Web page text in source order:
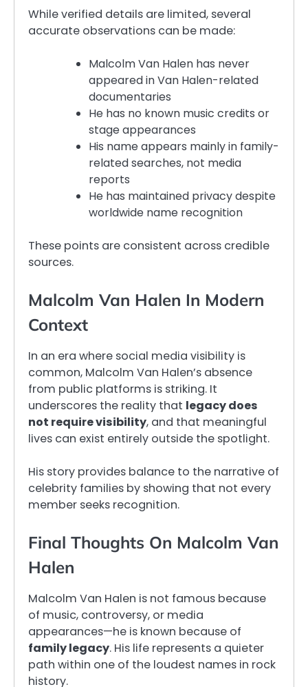
While verified details are limited, several
accurate observations can be made:
Malcolm Van Halen has never
appeared in Van Halen-related
documentaries
He has no known music credits or
stage appearances
His name appears mainly in family-
related searches, not media
reports
He has maintained privacy despite
worldwide name recognition
These points are consistent across credible
sources.
Malcolm Van Halen In Modern
Context
In an era where social media visibility is
common, Malcolm Van Halen’s absence
from public platforms is striking. It
underscores the reality that legacy does
not require visibility, and that meaningful
lives can exist entirely outside the spotlight.
His story provides balance to the narrative of
celebrity families by showing that not every
member seeks recognition.
Final Thoughts On Malcolm Van
Halen
Malcolm Van Halen is not famous because
of music, controversy, or media
appearances—he is known because of
family legacy. His life represents a quieter
path within one of the loudest names in rock
history.